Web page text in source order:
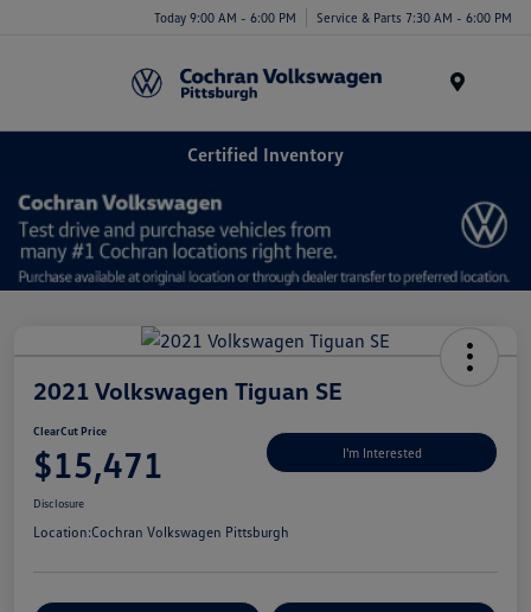
Today 9:00 AM - 6:00 PM Service & Parts 7:30 AM - 6:00 PM
Certified Inventory
2021 Volkswagen Tiguan SE
ClearCut Price
$15,471 I'm Interested
Disclosure
Location:Cochran Volkswagen Pittsburgh